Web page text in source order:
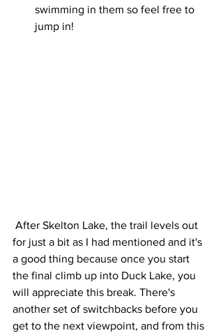
swimming in them so feel free to
jump in!
for just a bit as I had mentioned and it's
a good thing because once you start
the final climb up into Duck Lake, you
will appreciate this break. There's
another set of switchbacks before you
get to the next viewpoint, and from this